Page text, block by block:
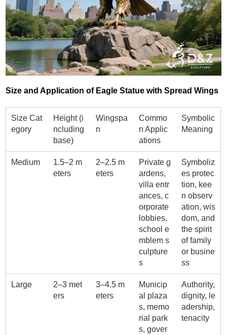
Size and Application of Eagle Statue with Spread Wings
Size Cat
egory
Height (i
ncluding
base)
Wingspa
n
Commo
n Applic
ations
Symbolic
Meaning
Medium
1.5–2 m
eters
2–2.5 m
eters
Private g
ardens,
villa entr
ances, c
orporate
lobbies,
school e
mblem s
culpture
s
Symboliz
es protec
tion, kee
n observ
ation, wis
dom, and
the spirit
of family
or busine
ss
Large
2–3 met
ers
3–4.5 m
eters
Municip
al plaza
s, memo
rial park
s, gover
Authority,
dignity, le
adership,
tenacity